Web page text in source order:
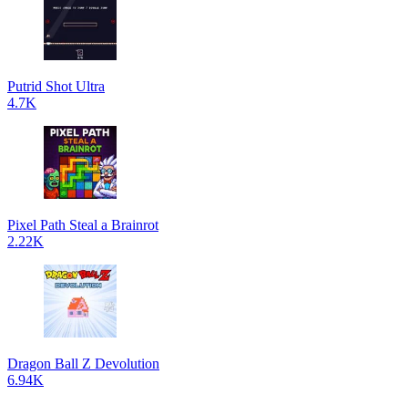
Putrid Shot Ultra
4.7K
Pixel Path Steal a Brainrot
2.22K
Dragon Ball Z Devolution
6.94K